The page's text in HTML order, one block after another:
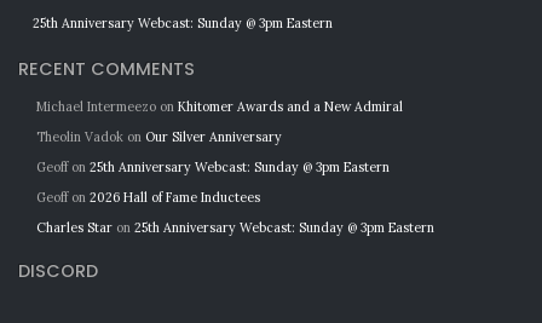
25th Anniversary Webcast: Sunday @ 3pm Eastern
RECENT COMMENTS
Michael Intermeezo on Khitomer Awards and a New Admiral
Theolin Vadok on Our Silver Anniversary
Geoffon 25th Anniversary Webcast: Sunday @ 3pm Eastern
Geoffon 2026 Hall of Fame Inductees
Charles Star on 25th Anniversary Webcast: Sunday @ 3pm Eastern
DISCORD